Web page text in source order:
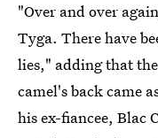
"Over and over
Tyga. There have
lies," adding that
camel's back came
his ex-fiancee, Blac